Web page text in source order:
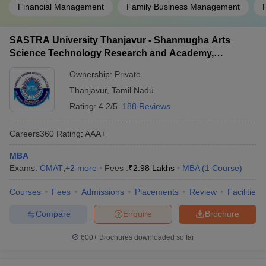
Question: What are some specializations in
Answer:Some other specializations offered under management
Computer Applications, etc.
Question: Is IIT Madras affordable?
Answer:No, the Indian Institute of Technology (IIT), Madras is
backgrounds. The course fees for the college are 13 lakhs.
However, it is possible for the student to receive scholarship
IIT Madras.
Question: Are there only full-time colleges in Tamil
Financial Management Family Business Management
SASTRA University Thanjavur - Shanmugha Arts
Science Technology Research and Academy,
Ownership: Private
Thanjavur, Tamil Nadu
Rating: 4.2/5 188 Reviews
Careers360 Rating: AAA+
MBA
Exams: CMAT +2 more Fees :₹2.98 Lakhs MBA (1 Course)
Courses Fees Admissions Placements Review Facilities
Brochure
Enquire
Compare
600+ Brochures downloaded so far